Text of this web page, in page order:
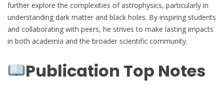
further explore the complexities of astrophysics, particularly in
understanding dark matter and black holes. By inspiring students
and collaborating with peers, he strives to make lasting impacts
in both academia and the broader scientific community.
Publication Top Notes